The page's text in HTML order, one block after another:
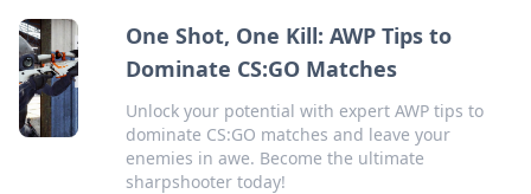
One Shot, One Kill: AWP Tips to
Dominate CS:GO Matches
Unlock your potential with expert AWP tips to
dominate CS:GO matches and leave your
enemies in awe. Become the ultimate
sharpshooter today!